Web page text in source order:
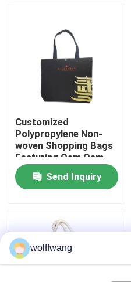
Factory Tour
Quality Control
Contact Us
News
House Paint Brush
Customized
Polypropylene Non-
woven Shopping Bags
Featuring Oem Oem
Design and Suitable
for Eco Friendly Retail
Packaging
Send Inquiry
wolffwang